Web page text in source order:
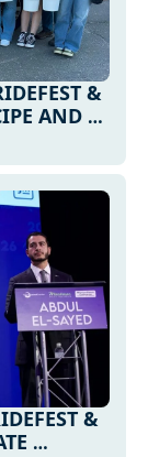
&
AND
&